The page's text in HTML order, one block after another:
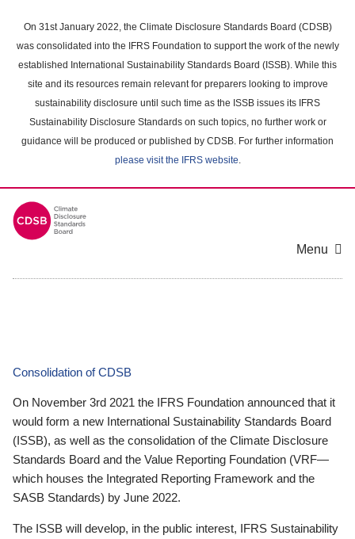
main
content
On 31st January 2022, the Climate Disclosure Standards Board (CDSB)
was consolidated into the IFRS Foundation to support the work of the newly
established International Sustainability Standards Board (ISSB). While this
site and its resources remain relevant for preparers looking to improve
sustainability disclosure until such time as the ISSB issues its IFRS
Sustainability Disclosure Standards on such topics, no further work or
guidance will be produced or published by CDSB. For further information
please visit the IFRS website.
Menu
Consolidation of CDSB
On November 3rd 2021 the IFRS Foundation announced that it
would form a new International Sustainability Standards Board
(ISSB), as well as the consolidation of the Climate Disclosure
Standards Board and the Value Reporting Foundation (VRF—
which houses the Integrated Reporting Framework and the
SASB Standards) by June 2022.
The ISSB will develop, in the public interest, IFRS Sustainability